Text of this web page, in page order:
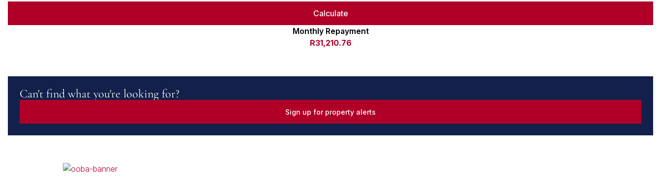
Calculate
Monthly Repayment
R31,210.76
Can't find what you're looking for?
Sign up for property alerts